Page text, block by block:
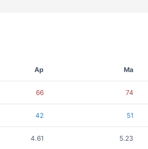
Ap Ma
66 74
42 51
4.61 5.23